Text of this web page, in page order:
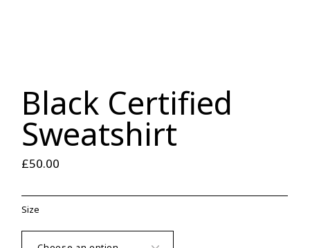
Black Certified
Sweatshirt
£50.00
Size